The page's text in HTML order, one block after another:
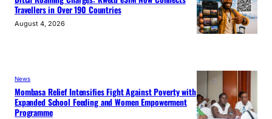
Travellers in Over 190 Countries
August 4, 2026
News
Mombasa Relief Intensifies Fight Against Poverty with
Expanded School Feeding and Women Empowerment
Programme